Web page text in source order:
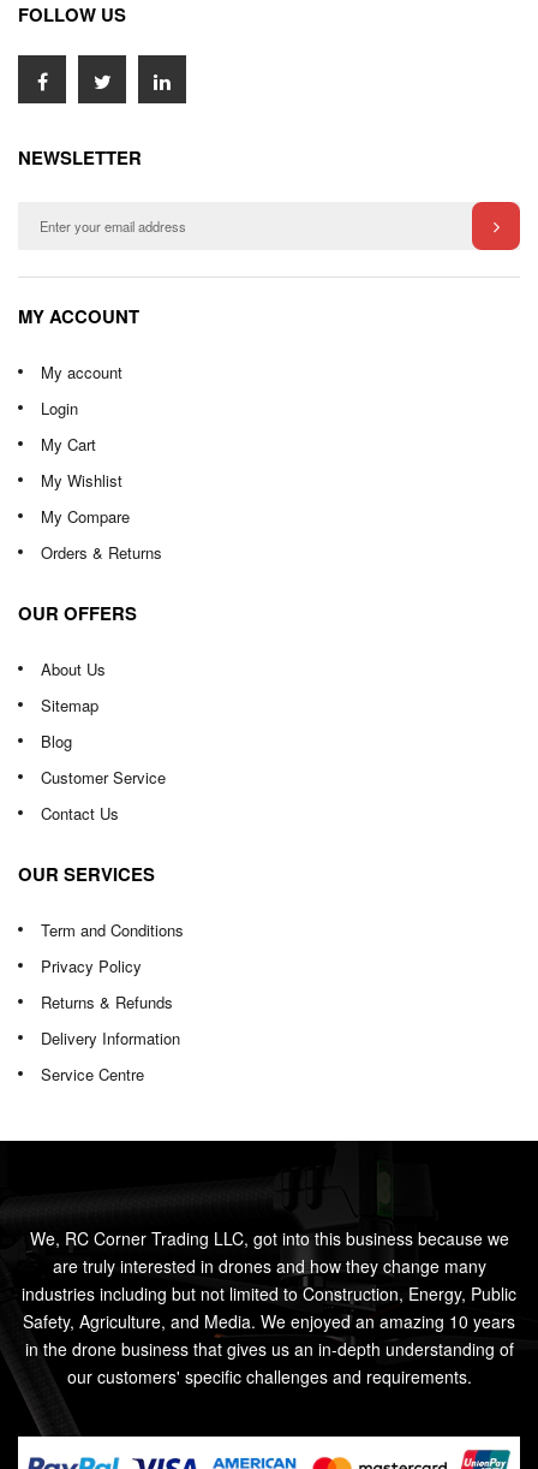
FOLLOW US
NEWSLETTER
MY ACCOUNT
My account
Login
My Cart
My Wishlist
My Compare
Orders & Returns
OUR OFFERS
About Us
Sitemap
Blog
Customer Service
Contact Us
OUR SERVICES
Term and Conditions
Privacy Policy
Returns & Refunds
Delivery Information
Service Centre
We, RC Corner Trading LLC, got into this business because we
are truly interested in drones and how they change many
industries including but not limited to Construction, Energy, Public
Safety, Agriculture, and Media. We enjoyed an amazing 10 years
in the drone business that gives us an in-depth understanding of
our customers' specific challenges and requirements.